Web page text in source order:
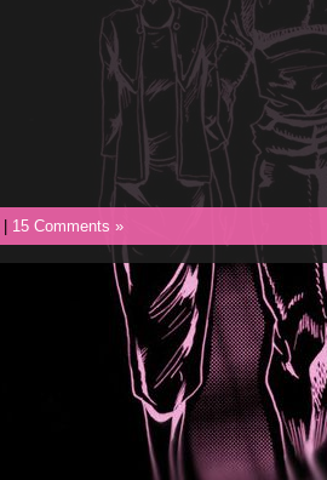
15 Comments »